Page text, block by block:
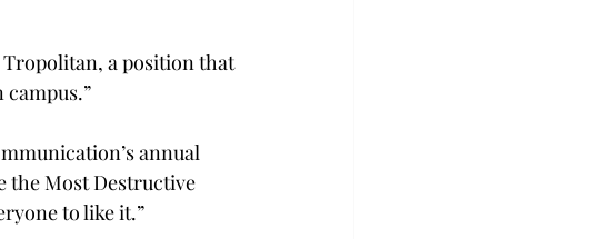
a position that
annual
the Most Destructive
to like it.”